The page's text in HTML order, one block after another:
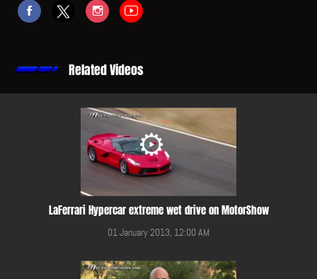
Related Videos
LaFerrari Hypercar extreme wet drive on MotorShow
01 January 2013, 12:00 AM